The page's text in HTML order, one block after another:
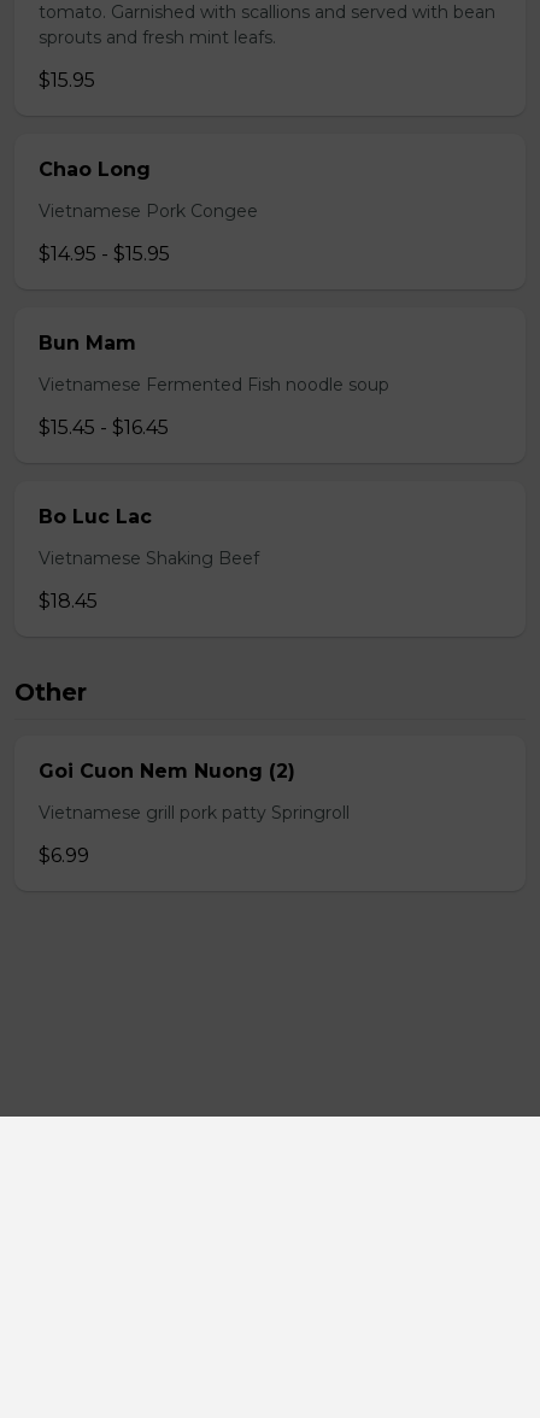
tomato. Garnished with scallions and served with bean
sprouts and fresh mint leafs.
$15.95
Chao Long
Vietnamese Pork Congee
$14.95 - $15.95
Bun Mam
Vietnamese Fermented Fish noodle soup
$15.45 - $16.45
Bo Luc Lac
Vietnamese Shaking Beef
$18.45
Other
Goi Cuon Nem Nuong (2)
Vietnamese grill pork patty Springroll
$6.99